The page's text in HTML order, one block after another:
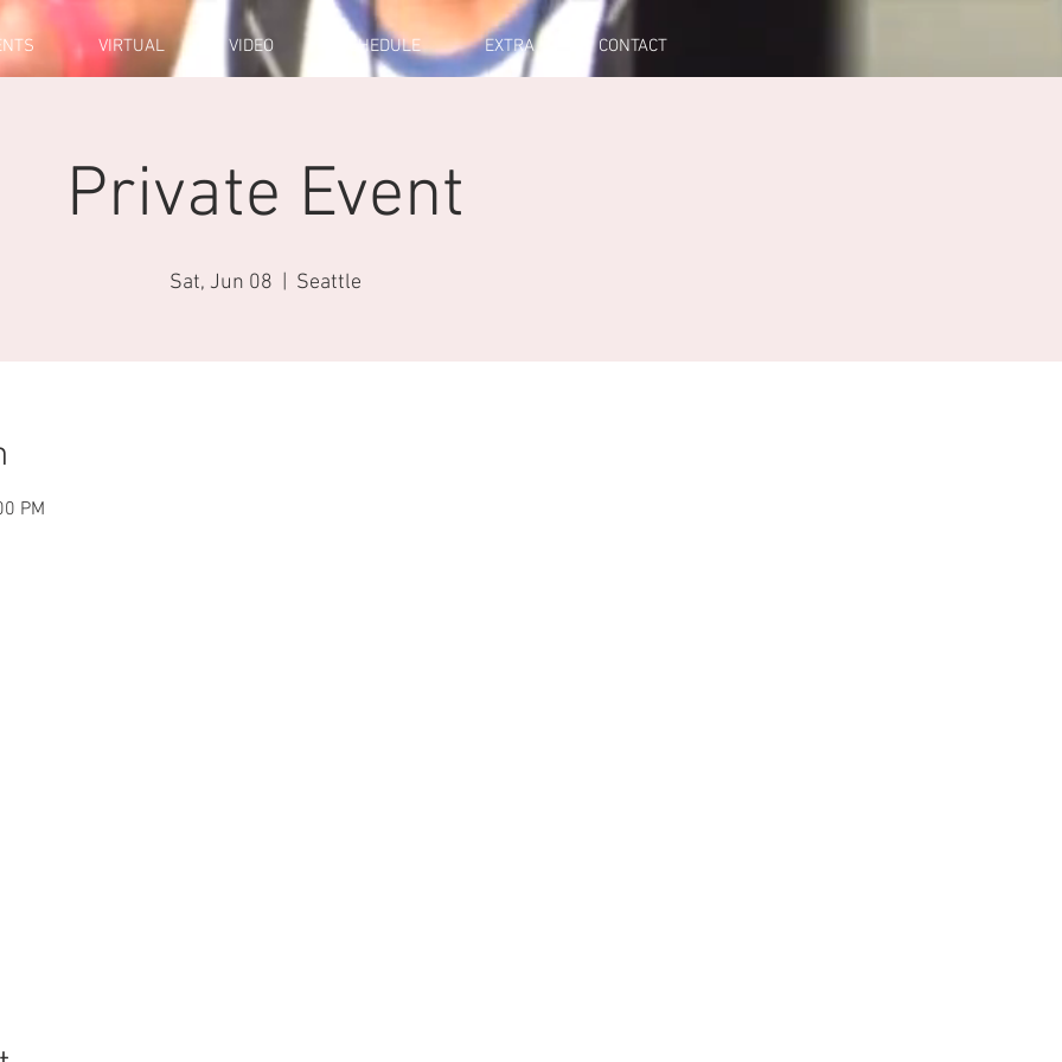
VIRTUAL VIDEO SCHEDULE EXTRA CONTACT
Private Event
Sat, Jun 08 Seattle
PM